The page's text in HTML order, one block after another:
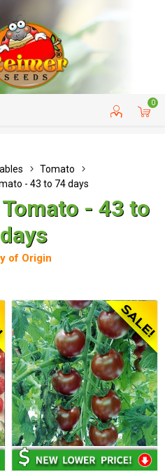
0
CUSTOMER SERVICE
Tomato
- 43 to 74 days
- 43 to
of Origin